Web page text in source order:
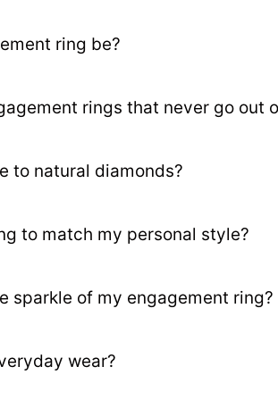
ring be?
rings that never go out
to natural diamonds?
to match my personal style?
sparkle of my engagement ring?
wear?